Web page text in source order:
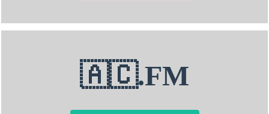
🇦🇨.FM